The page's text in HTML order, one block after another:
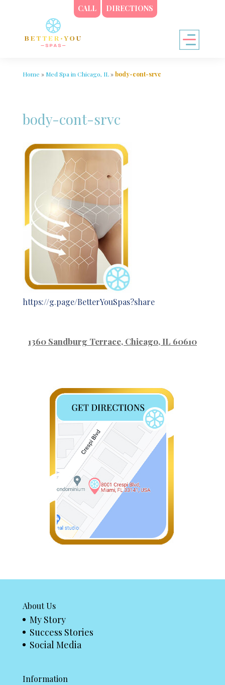
CALL DIRECTIONS
Home » Med Spa in Chicago, IL»body-cont-srvc
body-cont-srvc
https://g.page/BetterYouSpas?share
1360 Sandburg Terrace, Chicago, IL 60610
About Us
My Story
Success Stories
Social Media
Information